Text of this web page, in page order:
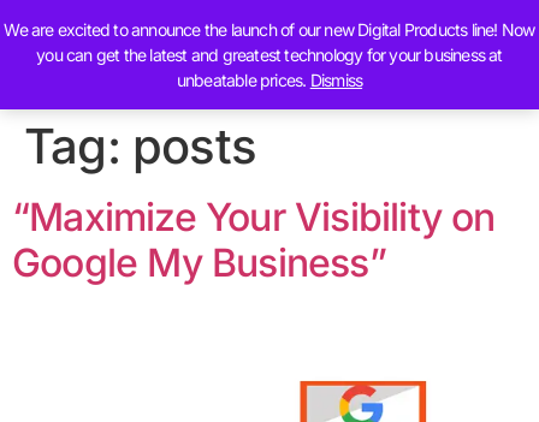
We are excited to announce the launch of our new Digital Products line! Now
you can get the latest and greatest technology for your business at
unbeatable prices. Dismiss
Contact Us
Tag: posts
“Maximize Your Visibility on
Google My Business”